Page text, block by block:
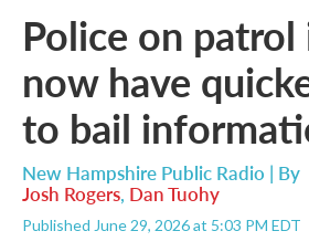
Police on
now have
to bail
New Hampshire Public Radio | By
Josh Rogers, Dan Tuohy
Published June 29, 2026 at 5:03 PM EDT